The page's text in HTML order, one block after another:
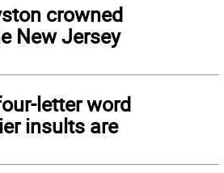
crowned
New Jersey
letter word
insults are